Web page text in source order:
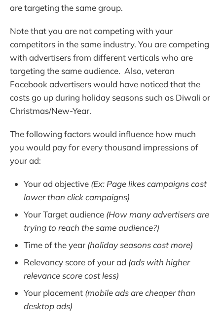
are targeting the same group.
Note that you are not competing with your
competitors in the same industry. You are competing
with advertisers from different verticals who are
targeting the same audience. Also, veteran
Facebook advertisers would have noticed that the
costs go up during holiday seasons such as Diwali or
Christmas/New-Year.
The following factors would influence how much
you would pay for every thousand impressions of
your ad:
Your ad objective (Ex: Page likes campaigns cost
lower than click campaigns)
Your Target audience (How many advertisers are
trying to reach the same audience?)
Time of the year (holiday seasons cost more)
Relevancy score of your ad (ads with higher
relevance score cost less)
Your placement (mobile ads are cheaper than
desktop ads)